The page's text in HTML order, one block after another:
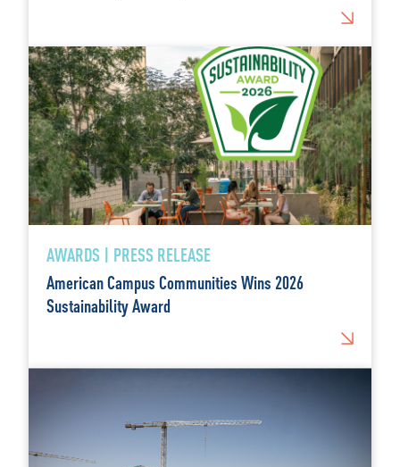
AWARDS | PRESS RELEASE
American Campus Communities Wins 2026
Sustainability Award